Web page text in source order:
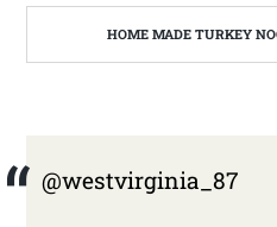
HOME MADE TURKEY NOODLE AND GREENS
@westvirginia_87